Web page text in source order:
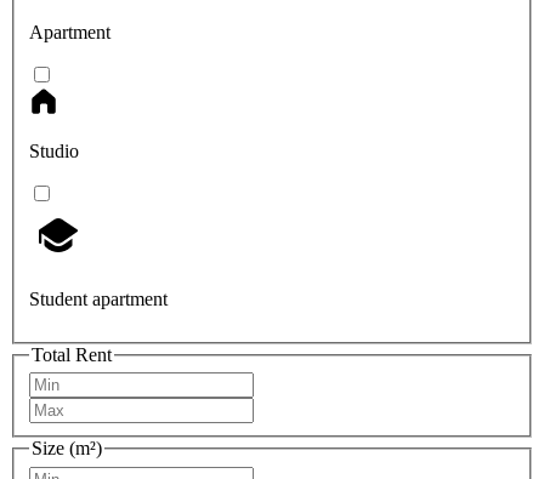
Apartment
Studio
Student apartment
Total Rent
Size (m²)